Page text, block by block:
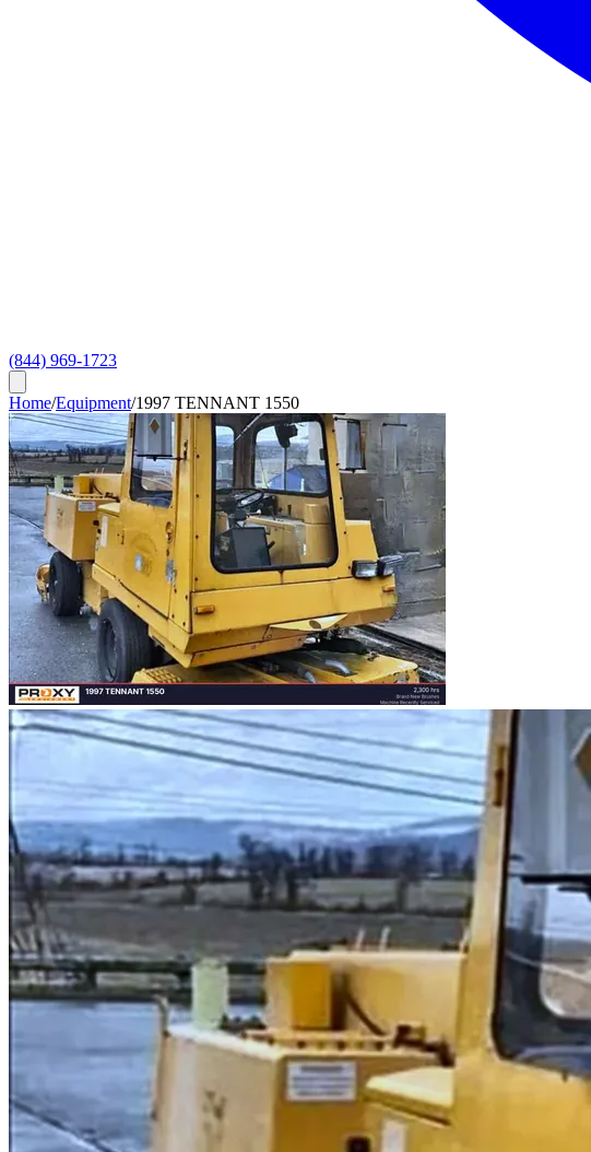
(844) 969-1723
Home/Equipment/1997 TENNANT 1550